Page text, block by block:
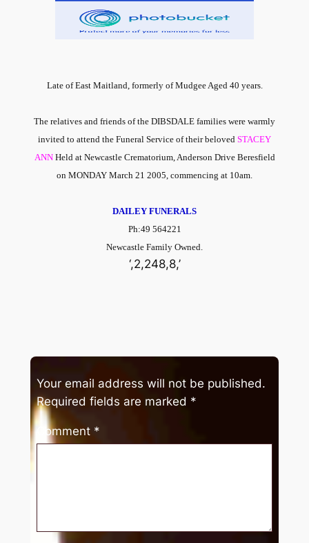
Late of East Maitland, formerly of Mudgee Aged 40 years.
The relatives and friends of the DIBSDALE families were warmly
invited to attend the Funeral Service of their beloved STACEY
ANNHeld at Newcastle Crematorium, Anderson Drive Beresfield
on MONDAY March 21 2005, commencing at 10am.
DAILEY FUNERALS
Ph:49 564221
Newcastle Family Owned.
‘,2,248,8,’
Your email address will not be published.
Required fields are marked *
Comment *